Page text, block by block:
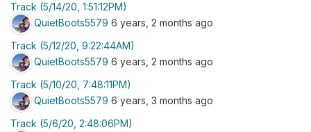
Track (5/14/20, 1:51:12PM)
QuietBoots5579 6 years, 2 months ago
Track (5/12/20, 9:22:44AM)
QuietBoots5579 6 years, 2 months ago
Track (5/10/20, 7:48:11PM)
QuietBoots5579 6 years, 3 months ago
Track (5/6/20, 2:48:06PM)